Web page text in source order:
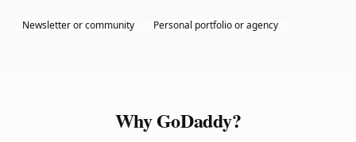
Newsletter or community Personal portfolio or agency
Why GoDaddy?